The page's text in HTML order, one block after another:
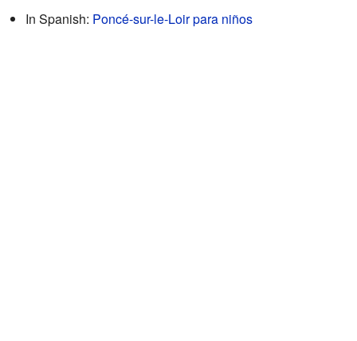
In Spanish: Poncé-sur-le-Loir para niños